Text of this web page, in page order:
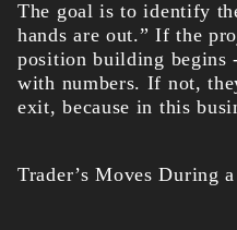
The goal is to identify
hands are out.” If the
position building begins
with numbers. If not,
exit, because in this
Trader’s Moves During